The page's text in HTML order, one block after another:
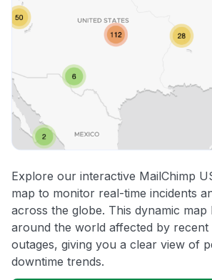
Explore our interactive MailChimp
map to monitor real-time incidents
across the globe. This dynamic map
around the world affected by recent
outages, giving you a clear view of
downtime trends.